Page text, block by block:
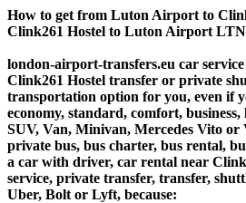
How to get from Luton Airport to
Clink261 Hostel to Luton Airport
london-airport-transfers.eu car
Clink261 Hostel transfer or private
transportation option for you, even if
economy, standard, comfort,
SUV, Van, Minivan, Mercedes Vito or
private bus, bus charter, bus rental,
a car with driver, car rental near
service, private transfer, transfer,
Uber, Bolt or Lyft, because: